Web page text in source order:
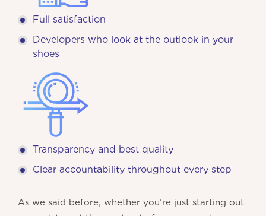
Full satisfaction
Developers who look at the outlook in your
shoes
Transparency and best quality
Clear accountability throughout every step
As we said before, whether you’re just starting out